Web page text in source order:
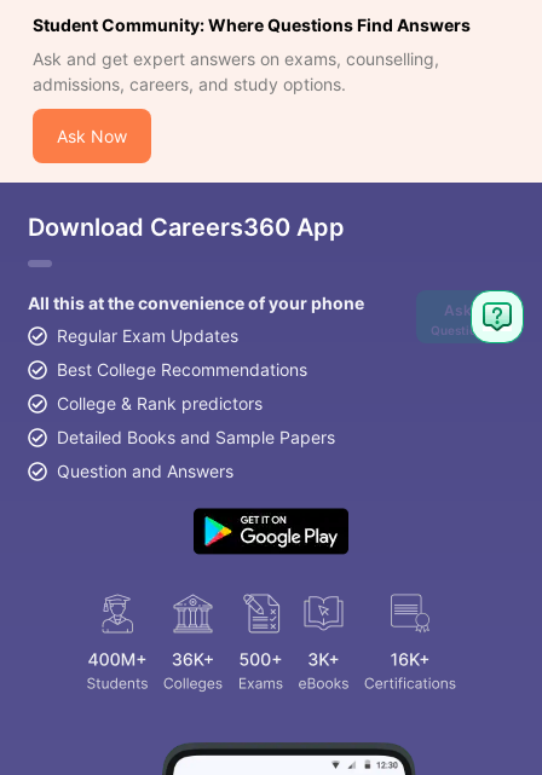
Student Community: Where Questions Find Answers
Ask and get expert answers on exams, counselling,
admissions, careers, and study options.
Ask Now
Download Careers360 App
All this at the convenience of your phone
Regular Exam Updates
Best College Recommendations
College & Rank predictors
Detailed Books and Sample Papers
Question and Answers
Ask
Question